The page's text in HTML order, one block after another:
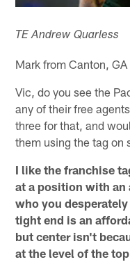
TE Andrew Quarless
Mark from Canton, GA
Vic, do you see the
any of their free
three for that, and
them using the tag on
I like the franchise
at a position with an
who you
tight end is an
but center isn't
at the level of the